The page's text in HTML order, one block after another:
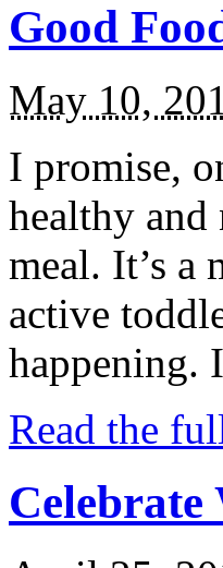
Good
May 10,
I promise,
healthy and
meal. It’s
active
happening.
Read the